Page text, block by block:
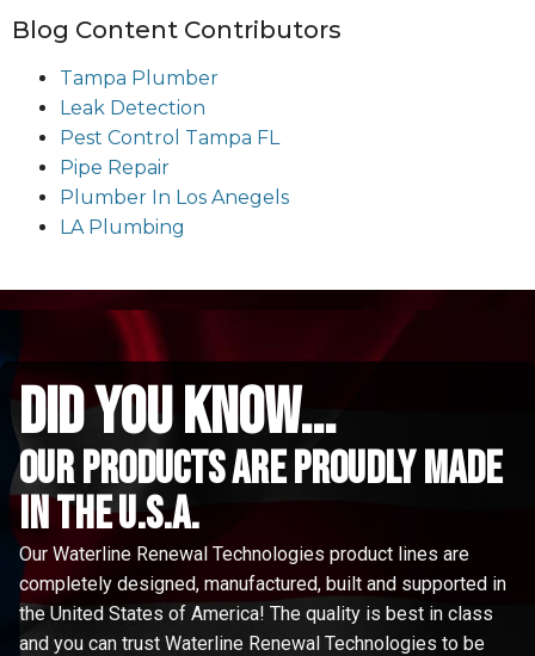
Blog Content Contributors
Tampa Plumber
Leak Detection
Pest Control Tampa FL
Pipe Repair
Plumber In Los Anegels
LA Plumbing
did you know...
Our Products are proudly made
in the u.s.a.
Our Waterline Renewal Technologies product lines are
completely designed, manufactured, built and supported in
the United States of America! The quality is best in class
and you can trust Waterline Renewal Technologies to be